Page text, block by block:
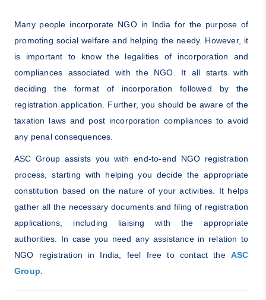
Many people incorporate NGO in India for the purpose of
promoting social welfare and helping the needy. However, it
is important to know the legalities of incorporation and
compliances associated with the NGO. It all starts with
deciding the format of incorporation followed by the
registration application. Further, you should be aware of the
taxation laws and post incorporation compliances to avoid
any penal consequences.
ASC Group assists you with end-to-end NGO registration
process, starting with helping you decide the appropriate
constitution based on the nature of your activities. It helps
gather all the necessary documents and filing of registration
applications, including liaising with the appropriate
authorities. In case you need any assistance in relation to
NGO registration in India, feel free to contact the ASC
Group